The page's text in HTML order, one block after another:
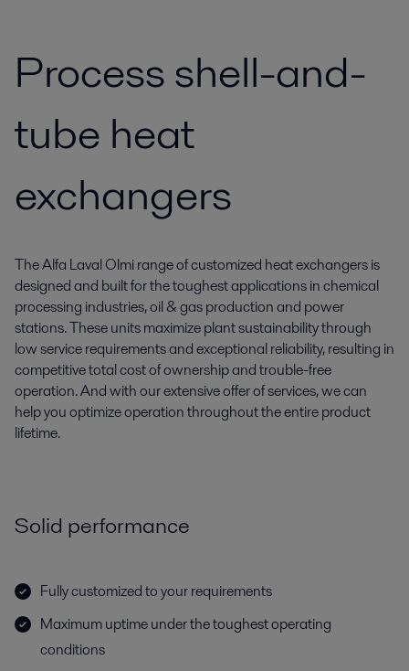
Process shell-and-
tube heat
exchangers
The Alfa Laval Olmi range of customized heat exchangers is
designed and built for the toughest applications in chemical
processing industries, oil & gas production and power
stations. These units maximize plant sustainability through
low service requirements and exceptional reliability, resulting in
competitive total cost of ownership and trouble-free
operation. And with our extensive offer of services, we can
help you optimize operation throughout the entire product
lifetime.
Solid performance
Fully customized to your requirements
Maximum uptime under the toughest operating
conditions